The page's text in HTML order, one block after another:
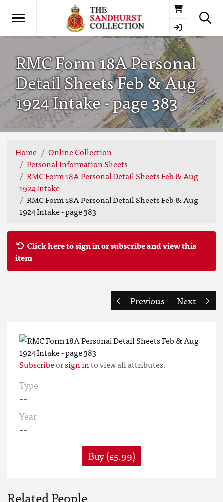
Basket
RMC Form 18A Personal
Detail Sheets Feb & Aug
1924 Intake - page 383
Home
Online Collection
Personal Information Sheets
RMC Form 18A Personal Detail Sheets Feb & Aug
1924 Intake
RMC Form 18A Personal Detail Sheets Feb & Aug
1924 Intake - page 383
Click here to sign in or subscribe and view this
item
Previous Next
Subscribeorsign into view all attributes.
Type
--
Year
--
Buy (£5.99)
Related People